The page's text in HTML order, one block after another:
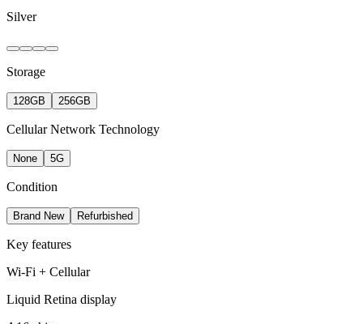
Silver
Storage
128GB 256GB
Cellular Network Technology
None 5G
Condition
Brand New Refurbished
Key features
Wi-Fi + Cellular
Liquid Retina display